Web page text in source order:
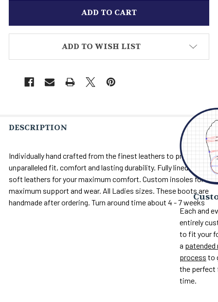
ADD TO WISH LIST
DESCRIPTION
Individually hand crafted from the finest leathers to provide
unparalleled fit, comfort and lasting durability. Fully lined with
soft leathers for your maximum comfort. Custom insoles for
maximum support and wear. All Ladies sizes. These boots are
handmade after ordering. Turn around time about 4 - 7 weeks
Each and
entirely
to fit your
a patended
process to
the perfect
time.